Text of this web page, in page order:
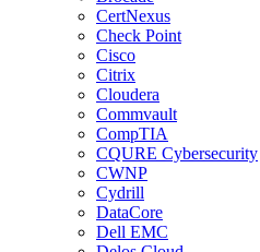
CertNexus
Check Point
Cisco
Citrix
Cloudera
Commvault
CompTIA
CQURE Cybersecurity
CWNP
Cydrill
DataCore
Dell EMC